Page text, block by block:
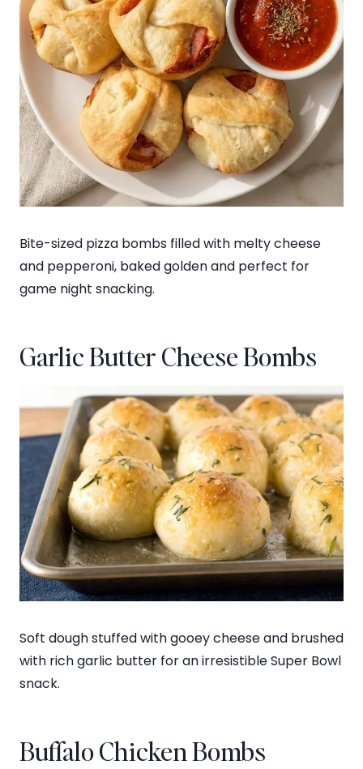
Bite-sized pizza bombs filled with melty cheese
and pepperoni, baked golden and perfect for
game night snacking.
Garlic Butter Cheese Bombs
Soft dough stuffed with gooey cheese and brushed
with rich garlic butter for an irresistible Super Bowl
snack.
Buffalo Chicken Bombs